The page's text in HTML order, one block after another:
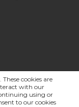
cookies are
with our
using or
to our cookies